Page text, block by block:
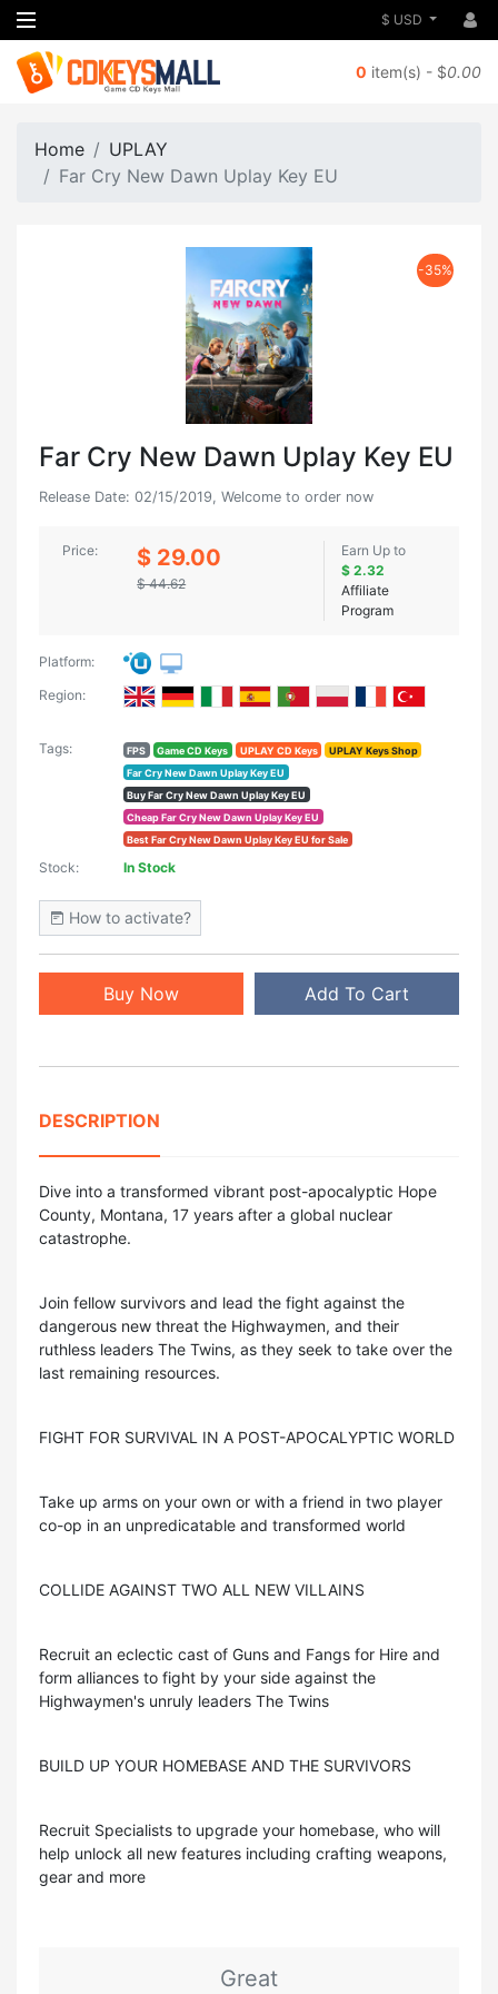
$ USD
0 item(s) - $0.00
Home
UPLAY
Far Cry New Dawn Uplay Key EU
-35%
Far Cry New Dawn Uplay Key EU
Release Date: 02/15/2019, Welcome to order now
Price: $ 29.00
$ 44.62
Earn Up to
$ 2.32
Affiliate
Program
Platform:
Region:
Tags: FPS Game CD Keys UPLAY CD Keys
UPLAY Keys Shop
Far Cry New Dawn Uplay Key EU
Buy Far Cry New Dawn Uplay Key EU
Cheap Far Cry New Dawn Uplay Key EU
Best Far Cry New Dawn Uplay Key EU for Sale
Stock: In Stock
How to activate?
Buy Now Add To Cart
DESCRIPTION
Dive into a transformed vibrant post-apocalyptic Hope
County, Montana, 17 years after a global nuclear
catastrophe.
Join fellow survivors and lead the fight against the
dangerous new threat the Highwaymen, and their
ruthless leaders The Twins, as they seek to take over the
last remaining resources.
FIGHT FOR SURVIVAL IN A POST-APOCALYPTIC WORLD
Take up arms on your own or with a friend in two player
co-op in an unpredicatable and transformed world
COLLIDE AGAINST TWO ALL NEW VILLAINS
Recruit an eclectic cast of Guns and Fangs for Hire and
form alliances to fight by your side against the
Highwaymen's unruly leaders The Twins
BUILD UP YOUR HOMEBASE AND THE SURVIVORS
Recruit Specialists to upgrade your homebase, who will
help unlock all new features including crafting weapons,
gear and more
Great